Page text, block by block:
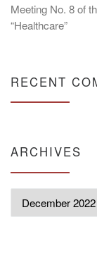
Meeting No. 8 of
“Healthcare”
RECENT
ARCHIVES